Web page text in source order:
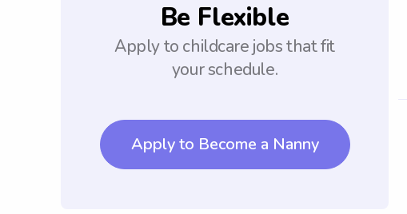
Be Flexible
Apply to childcare jobs that fit
your schedule.
Apply to Become a Nanny